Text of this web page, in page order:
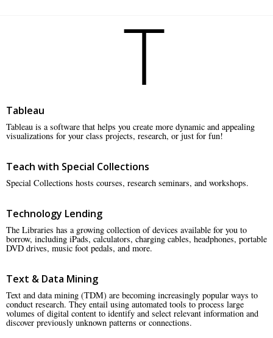
T
Tableau
Tableau is a software that helps you create more dynamic and appealing
visualizations for your class projects, research, or just for fun!
Teach with Special Collections
Special Collections hosts courses, research seminars, and workshops.
Technology Lending
The Libraries has a growing collection of devices available for you to
borrow, including iPads, calculators, charging cables, headphones, portable
DVD drives, music foot pedals, and more.
Text & Data Mining
Text and data mining (TDM) are becoming increasingly popular ways to
conduct research. They entail using automated tools to process large
volumes of digital content to identify and select relevant information and
discover previously unknown patterns or connections.